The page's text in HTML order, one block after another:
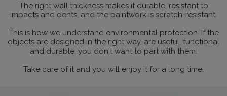
The right wall thickness makes it durable, resistant to
impacts and dents, and the paintwork is scratch-resistant.
This is how we understand environmental protection. If the
objects are designed in the right way, are useful, functional
and durable, you don't want to part with them.
Take care of it and you will enjoy it for a long time.